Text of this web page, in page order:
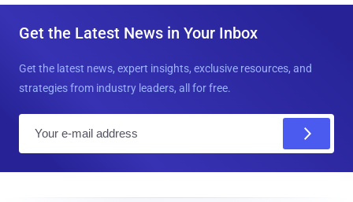
Get the Latest News in Your Inbox
Get the latest news, expert insights, exclusive resources, and
strategies from industry leaders, all for free.